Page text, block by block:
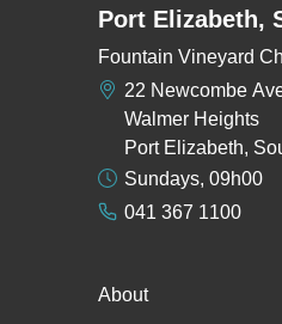
Port Elizabeth,
Fountain Vineyard
22 Newcombe
Walmer Heights
Port Elizabeth,
Sundays, 09h00
041 367 1100
About